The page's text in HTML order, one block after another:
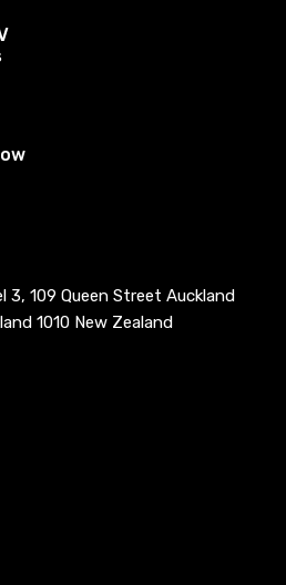
3, 109 Queen Street Auckland
1010 New Zealand